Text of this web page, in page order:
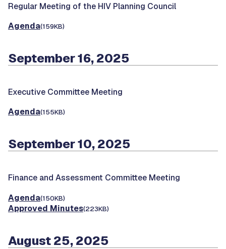
Regular Meeting of the HIV Planning Council
Agenda(159KB)
September 16, 2025
Executive Committee Meeting
Agenda(155KB)
September 10, 2025
Finance and Assessment Committee Meeting
Agenda(150KB)
Approved Minutes(223KB)
August 25, 2025